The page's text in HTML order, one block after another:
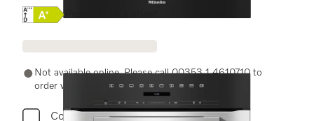
Online Label Flag, Energy label
Not available online. Please call 00353 1 4610710 to
order with a Miele Expert.
Compare